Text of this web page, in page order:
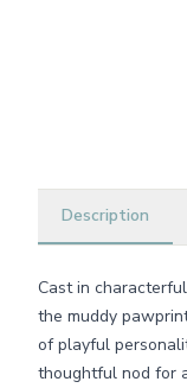
Description
Cast in
the muddy
of playful
thoughtful nod for